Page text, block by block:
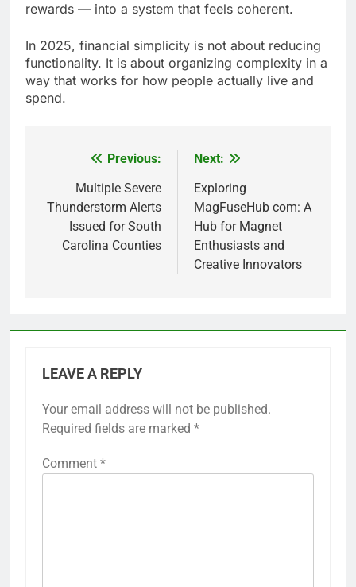
rewards — into a system that feels coherent.
In 2025, financial simplicity is not about reducing
functionality. It is about organizing complexity in a
way that works for how people actually live and
spend.
navigation
Previous:
Multiple Severe
Thunderstorm Alerts
Issued for South
Carolina Counties
Next:
Exploring
MagFuseHub com: A
Hub for Magnet
Enthusiasts and
Creative Innovators
LEAVE A REPLY
Your email address will not be published.
Required fields are marked *
Comment *